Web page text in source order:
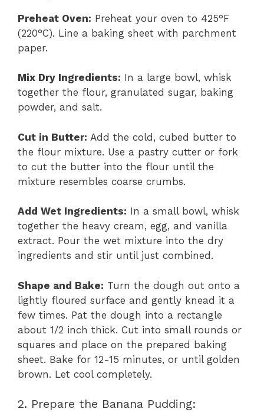
Preheat Oven: Preheat your oven to 425°F
(220°C). Line a baking sheet with parchment
paper.
Mix Dry Ingredients: In a large bowl, whisk
together the flour, granulated sugar, baking
powder, and salt.
Cut in Butter: Add the cold, cubed butter to
the flour mixture. Use a pastry cutter or fork
to cut the butter into the flour until the
mixture resembles coarse crumbs.
Add Wet Ingredients: In a small bowl, whisk
together the heavy cream, egg, and vanilla
extract. Pour the wet mixture into the dry
ingredients and stir until just combined.
Shape and Bake: Turn the dough out onto a
lightly floured surface and gently knead it a
few times. Pat the dough into a rectangle
about 1/2 inch thick. Cut into small rounds or
squares and place on the prepared baking
sheet. Bake for 12-15 minutes, or until golden
brown. Let cool completely.
2. Prepare the Banana Pudding: